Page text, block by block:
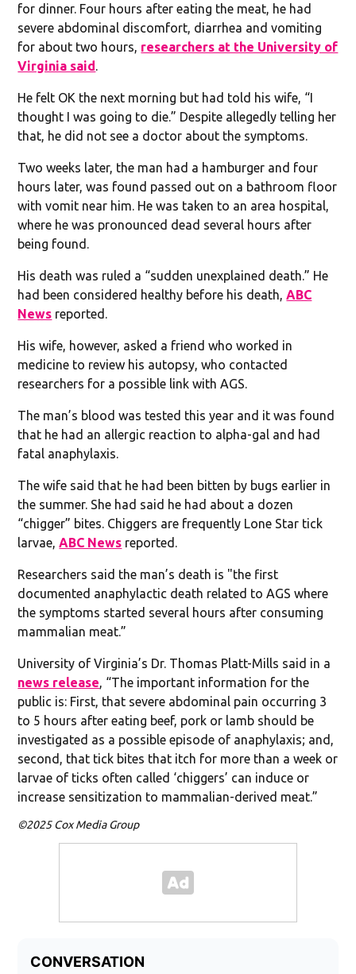
for dinner. Four hours after eating the meat, he had
severe abdominal discomfort, diarrhea and vomiting
for about two hours, researchers at the University of
Virginia said
He felt OK the next morning but had told his wife, “I
thought I was going to die.” Despite allegedly telling her
that, he did not see a doctor about the symptoms.
Two weeks later, the man had a hamburger and four
hours later, was found passed out on a bathroom floor
with vomit near him. He was taken to an area hospital,
where he was pronounced dead several hours after
being found.
His death was ruled a “sudden unexplained death.” He
had been considered healthy before his death, ABC
News reported.
His wife, however, asked a friend who worked in
medicine to review his autopsy, who contacted
researchers for a possible link with AGS.
The man’s blood was tested this year and it was found
that he had an allergic reaction to alpha-gal and had
fatal anaphylaxis.
The wife said that he had been bitten by bugs earlier in
the summer. She had said he had about a dozen
“chigger” bites. Chiggers are frequently Lone Star tick
larvae, ABC News reported.
Researchers said the man’s death is "the first
documented anaphylactic death related to AGS where
the symptoms started several hours after consuming
mammalian meat.”
University of Virginia’s Dr. Thomas Platt-Mills said in a
news release , “The important information for the
public is: First, that severe abdominal pain occurring 3
to 5 hours after eating beef, pork or lamb should be
investigated as a possible episode of anaphylaxis; and,
second, that tick bites that itch for more than a week or
larvae of ticks often called ‘chiggers’ can induce or
increase sensitization to mammalian-derived meat.”
©2025 Cox Media Group